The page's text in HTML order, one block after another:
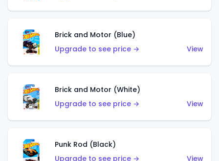
Brick and Motor (Blue)
Upgrade to see price →
View
Brick and Motor (White)
Upgrade to see price →
View
Punk Rod (Black)
Upgrade to see price →
View